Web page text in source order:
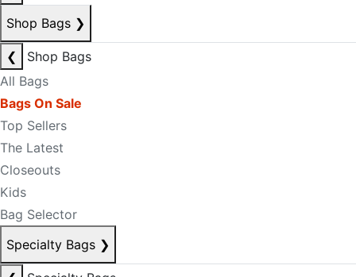
Shop Bags ❯
❮
Shop Bags
All Bags
Bags On Sale
Top Sellers
The Latest
Closeouts
Kids
Bag Selector
Specialty Bags ❯